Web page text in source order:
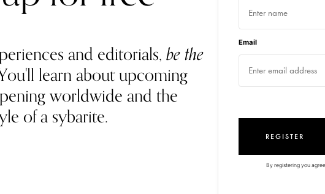
and editorials,be the
learn about upcoming
worldwide and the
of a sybarite.
Email
REGISTER
By registering you